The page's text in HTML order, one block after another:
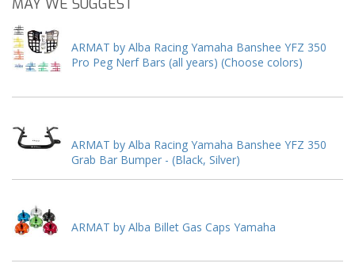
MAY WE SUGGEST
ARMAT by Alba Racing Yamaha Banshee YFZ 350
Pro Peg Nerf Bars (all years) (Choose colors)
ARMAT by Alba Racing Yamaha Banshee YFZ 350
Grab Bar Bumper - (Black, Silver)
ARMAT by Alba Billet Gas Caps Yamaha